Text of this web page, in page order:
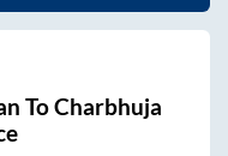
ToCharbhuja